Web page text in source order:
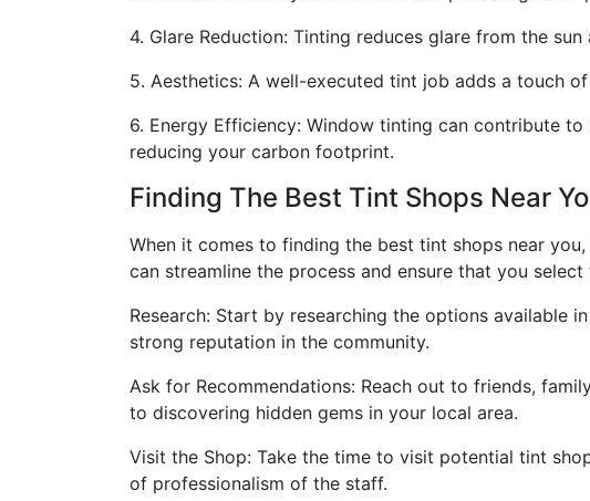
4. Glare Reduction: Tinting reduces glare from the
5. Aesthetics: A well-executed tint job adds a touch
6. Energy Efficiency: Window tinting can contribute
reducing your carbon footprint.
Finding The Best Tint Shops Near
When it comes to finding the best tint shops near
can streamline the process and ensure that you
Research: Start by researching the options available
strong reputation in the community.
Ask for Recommendations: Reach out to friends,
to discovering hidden gems in your local area.
Visit the Shop: Take the time to visit potential tint
of professionalism of the staff.